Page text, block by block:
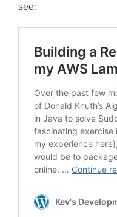
see: